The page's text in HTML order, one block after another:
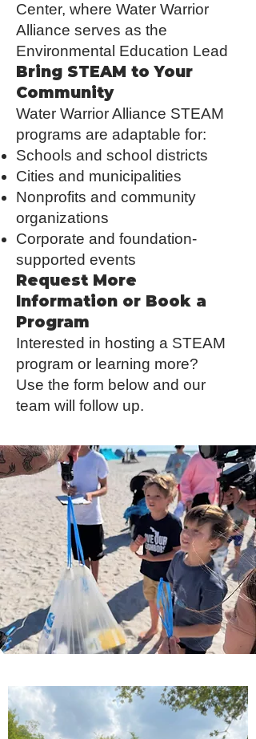
Center, where Water Warrior
Alliance serves as the
Environmental Education Lead
Bring STEAM to Your
Community
Water Warrior Alliance STEAM
programs are adaptable for:
Schools and school districts
Cities and municipalities
Nonprofits and community
organizations
Corporate and foundation-
supported events
Request More
Information or Book a
Program
Interested in hosting a STEAM
program or learning more?
Use the form below and our
team will follow up.